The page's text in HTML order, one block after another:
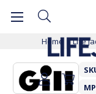
Home Life